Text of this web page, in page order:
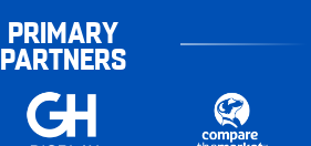
PRIMARY
PARTNERS